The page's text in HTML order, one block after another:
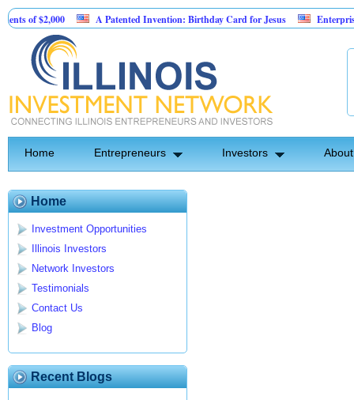
of $2,000 A Patented Invention: Birthday Card for Jesus Enterprise
Home Entrepreneurs Investors
Home
Investment Opportunities
Illinois Investors
Network Investors
Testimonials
Contact Us
Blog
Recent Blogs